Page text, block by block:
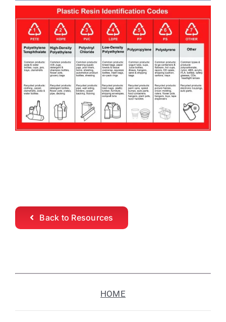
Resource Center
Case Studies
Contact
Back to Resources
HOME